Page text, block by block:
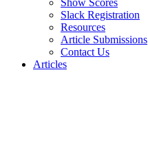
Show Scores
Slack Registration
Resources
Article Submissions
Contact Us
Articles